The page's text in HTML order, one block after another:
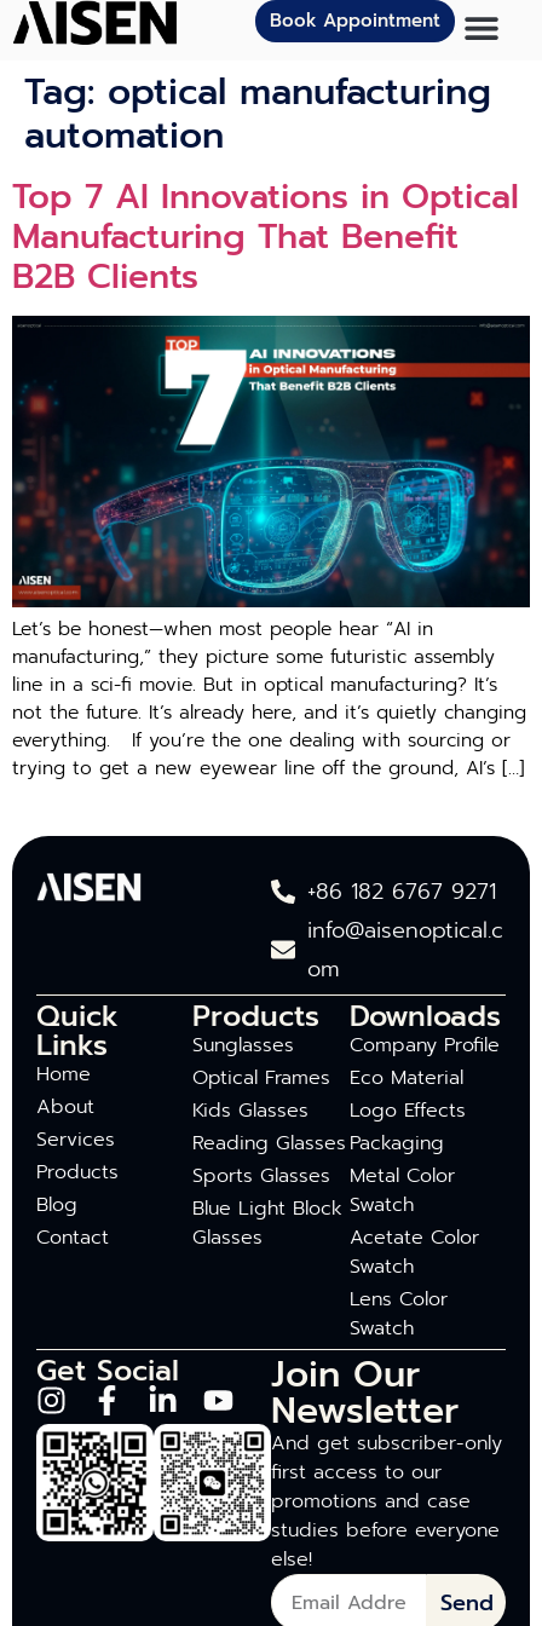
Book Appointment
Tag: optical manufacturing
automation
Top 7 AI Innovations in Optical
Manufacturing That Benefit
B2B Clients
Let’s be honest—when most people hear “AI in
manufacturing,” they picture some futuristic assembly
line in a sci-fi movie. But in optical manufacturing? It’s
not the future. It’s already here, and it’s quietly changing
everything. If you’re the one dealing with sourcing or
trying to get a new eyewear line off the ground, AI’s […]
+86 182 6767 9271
info@aisenoptical.c
om
Quick
Links
Home
About
Services
Products
Blog
Contact
Products
Sunglasses
Optical Frames
Kids Glasses
Reading Glasses
Sports Glasses
Blue Light Block
Glasses
Downloads
Company Profile
Eco Material
Logo Effects
Packaging
Metal Color
Swatch
Acetate Color
Swatch
Lens Color
Swatch
Get Social Join Our
Newsletter
And get subscriber-only
first access to our
promotions and case
studies before everyone
else!
Send